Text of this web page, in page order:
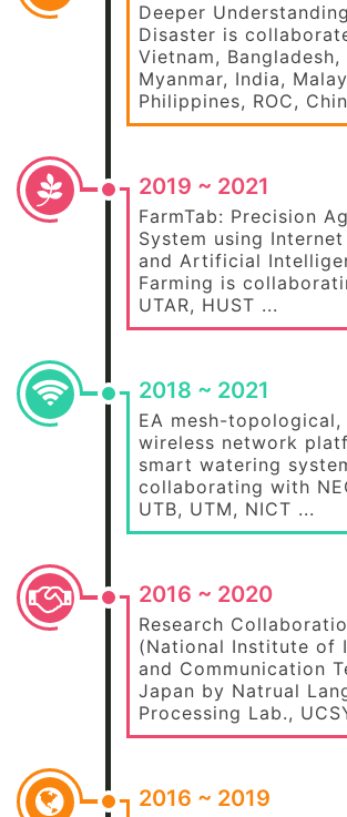
Deeper
Disaster is
Vietnam, Bangladesh,
Myanmar, India,
Philippines, ROC,
2019 ~ 2021
FarmTab: Precision
System using
and Artificial
Farming is
UTAR, HUST ...
2018 ~ 2021
EA mesh-
wireless network
smart watering
collaborating with
UTB, UTM, NICT ...
2016 ~ 2020
Research
(National Institute of
and Communication
Japan by Natrual
Processing Lab.,
2016 ~ 2019